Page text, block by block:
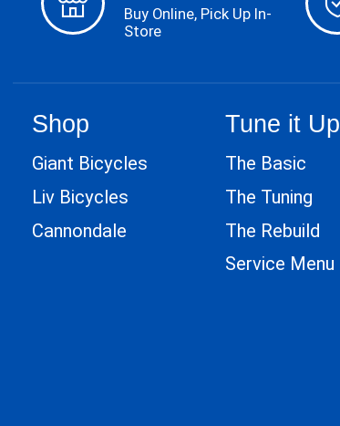
Buy Online, Pick Up In-
Store
Shop
Giant Bicycles
Liv Bicycles
Cannondale
Tune it Up
The Basic
The Tuning
The Rebuild
Service Menu